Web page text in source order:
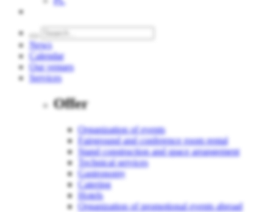
News
Calendar
Our venues
Services
Offer
Organization of events
Fairground and conference room rental
Stand construction and space arrangement
Technical services
Gastronomy
Catering
Hotels
Organization of promotional events abroad